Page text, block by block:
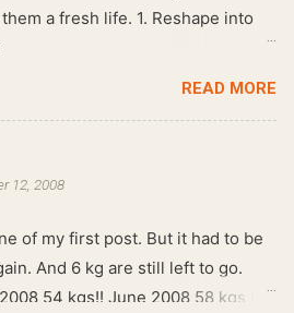
a fresh life. 1. Reshape into
READ MORE
12, 2008
of my first post. But it had to be
And 6 kg are still left to go.
54 kgs!! June 2008 58 kgs !!